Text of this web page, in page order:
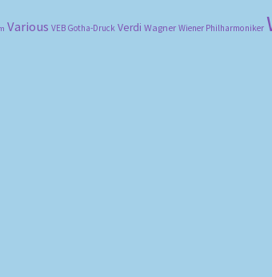
Various VEB Gotha-Druck Verdi Wagner Wiener Philharmoniker